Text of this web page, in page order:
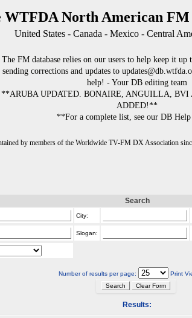
WTFDA North American FM
United States - Canada - Mexico - Central
The FM database relies on our users to help keep it up
sending corrections and updates to
help! - Your DB editing team
**ARUBA UPDATED. BONAIRE, ANGUILLA, BVI
ADDED!**
**For a complete list, see our DB
by members of the Worldwide TV-FM DX Association
Search
City:
Slogan:
Number of results per page: Print
Results: